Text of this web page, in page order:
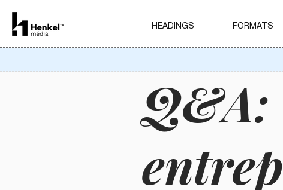
HEADINGS FORMATS
Q&A: